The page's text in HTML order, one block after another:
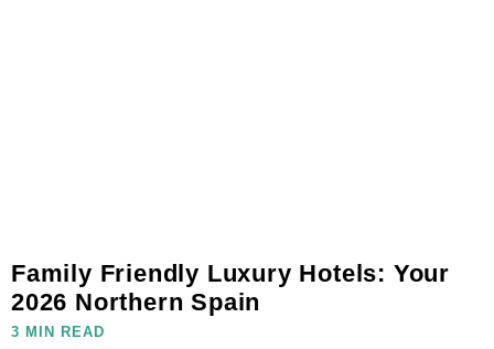
Family Friendly Luxury Hotels: Your
2026 Northern Spain
3 MIN READ